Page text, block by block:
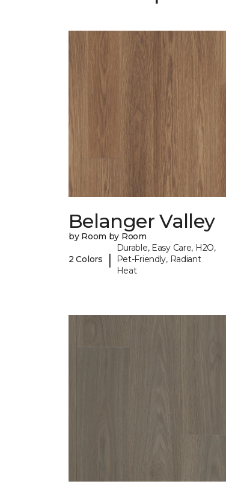
Belanger Valley
by Room by Room
2 Colors |
Durable, Easy Care, H2O,
Pet-Friendly, Radiant
Heat